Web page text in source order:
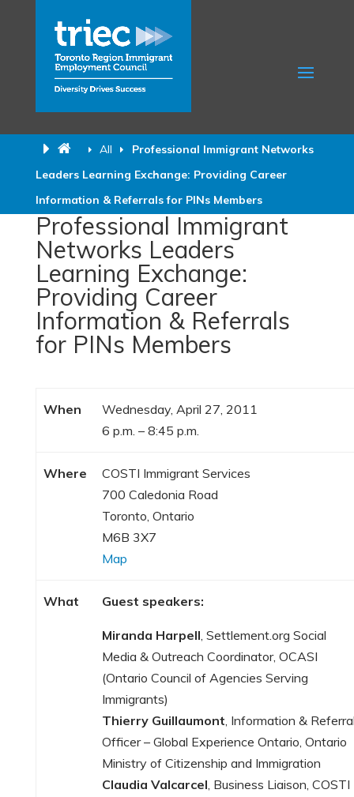
All
Professional Immigrant Networks
Leaders Learning Exchange: Providing Career
Information & Referrals for PINs Members
Professional Immigrant
Networks Leaders
Learning Exchange:
Providing Career
Information & Referrals
for PINs Members
When
Wednesday, April 27, 2011
6 p.m. – 8:45 p.m.
Where
COSTI Immigrant Services
700 Caledonia Road
Toronto, Ontario
M6B 3X7
Map
What Guest speakers:
Miranda Harpell, Settlement.org Social
Media & Outreach Coordinator, OCASI
(Ontario Council of Agencies Serving
Immigrants)
Thierry Guillaumont, Information &
Officer – Global Experience Ontario, Ontario
Ministry of Citizenship and Immigration
Claudia Valcarcel, Business Liaison, COSTI